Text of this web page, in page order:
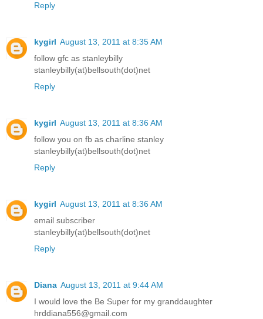
Reply
kygirl August 13, 2011 at 8:35 AM
follow gfc as stanleybilly
stanleybilly(at)bellsouth(dot)net
Reply
kygirl August 13, 2011 at 8:36 AM
follow you on fb as charline stanley
stanleybilly(at)bellsouth(dot)net
Reply
kygirl August 13, 2011 at 8:36 AM
email subscriber
stanleybilly(at)bellsouth(dot)net
Reply
Diana August 13, 2011 at 9:44 AM
I would love the Be Super for my granddaughter
hrddiana556@gmail.com